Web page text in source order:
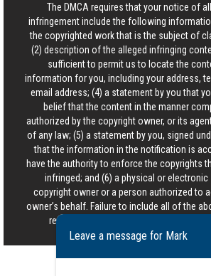
The DMCA requires that your notice of
infringement include the following
the copyrighted work that is the subject of
(2) description of the alleged infringing
sufficient to permit us to locate the
information for you, including your address,
email address; (4) a statement by you that
belief that the content in the manner
authorized by the copyright owner, or its
of any law; (5) a statement by you, signed
that the information in the notification is
have the authority to enforce the copyrights
infringed; and (6) a physical or
copyright owner or a person authorized to
owner’s behalf. Failure to include all of the
result in the delay of the processing of
Leave a message for Mark